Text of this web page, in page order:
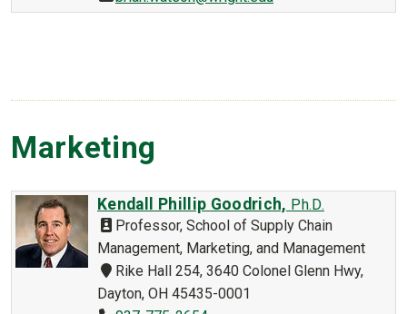
Marketing
Kendall Phillip Goodrich, Ph.D.
Professor, School of Supply Chain
Management, Marketing, and Management
Rike Hall 254, 3640 Colonel Glenn Hwy,
Dayton, OH 45435-0001